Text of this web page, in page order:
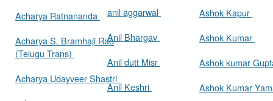
Acharya Ratnananda
Acharya S. Bramhaji Rao
(Telugu Trans)
Acharya Udayveer Shastri
anil aggarwal
Anil Bhargav
Anil dutt Misr
Anil Keshri
Ashok Kapur
Ashok Kumar
Ashok kumar
Ashok Kumar